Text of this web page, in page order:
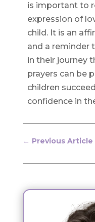
is important to
expression of
child. It is an
and a reminder
in their journey
prayers can be
children
confidence in
← Previous Article